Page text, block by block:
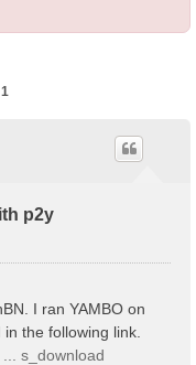
1
p2y
I ran YAMBO on
the following link.
s_download